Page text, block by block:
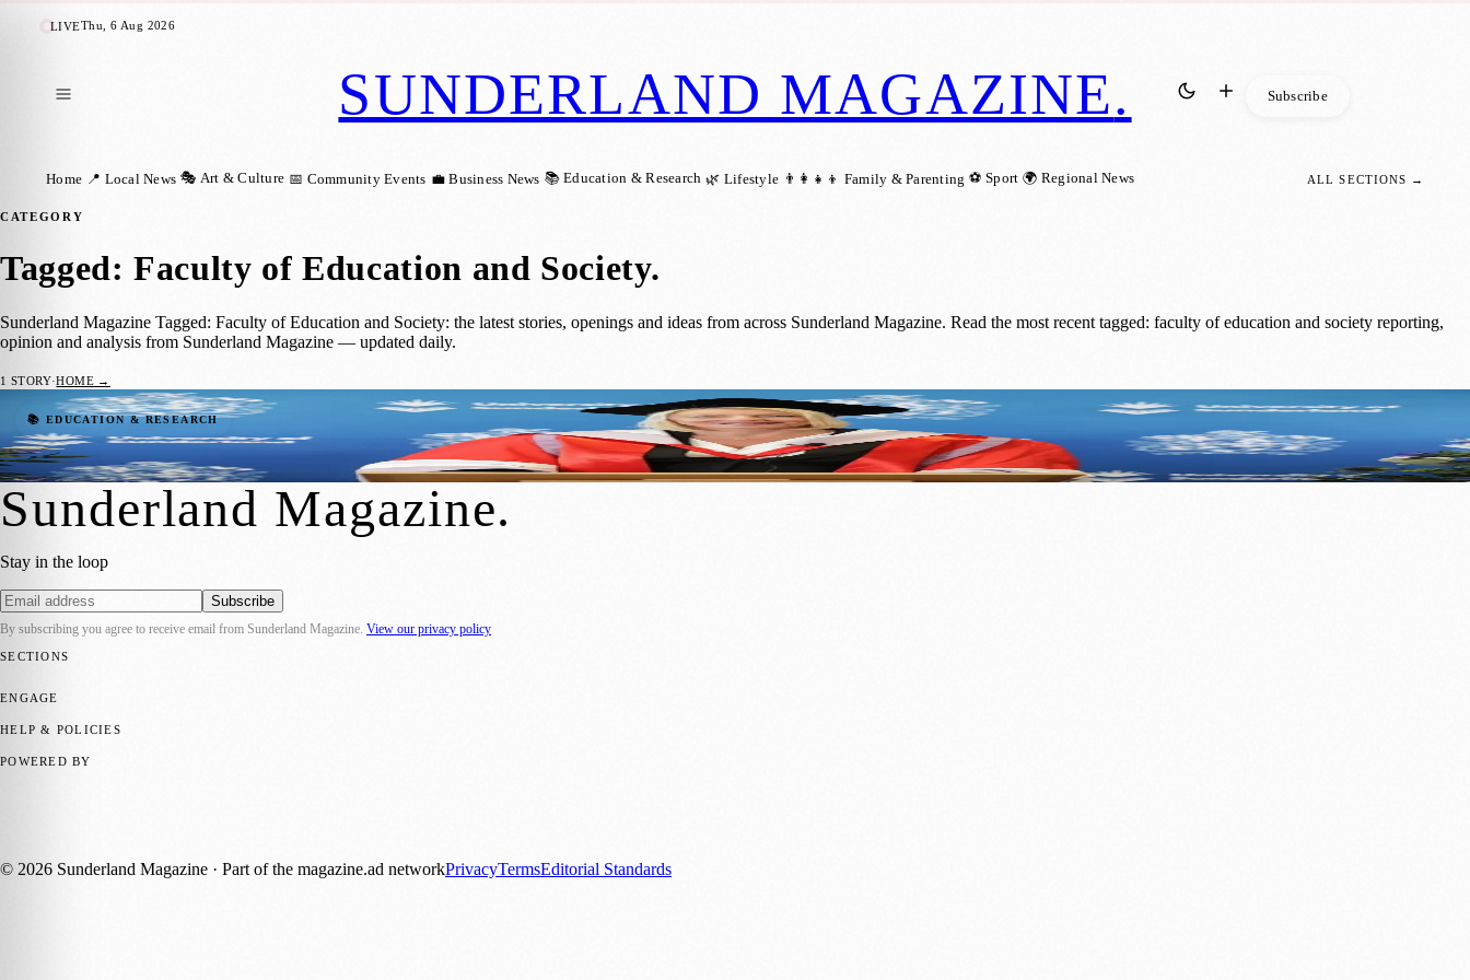
LIVEThu, 6 Aug 2026
SUNDERLAND MAGAZINE. Subscribe
Home 📍 Local News 🎭 Art & Culture 📅 Community Events 💼 Business News 📚 Education & Research 🌿 Lifestyle 👨‍👩‍👧‍👦 Family & Parenting ⚽ Sport 🌍 Regional News ALL SECTIONS →
CATEGORY
Tagged: Faculty of Education and Society.
Sunderland Magazine Tagged: Faculty of Education and Society: the latest stories, openings and ideas from across Sunderland Magazine. Read the most recent tagged: faculty of education and society reporting,
opinion and analysis from Sunderland Magazine — updated daily.
1 STORY·HOME →
📚 EDUCATION & RESEARCH
Professor Lynne McKenna Receives MBE for Outstanding Contributions to Education
Sara Janiszewska·17 June 2023
Sunderland Magazine.
Stay in the loop
Subscribe
By subscribing you agree to receive email from Sunderland Magazine View our privacy policy
SECTIONS
ENGAGE
HELP & POLICIES
POWERED BY
© 2026 Sunderland Magazine · Part of the magazine.ad networkPrivacyTermsEditorial Standards